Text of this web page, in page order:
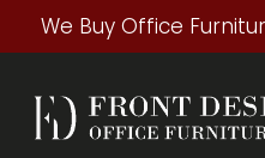
to
We Buy Office